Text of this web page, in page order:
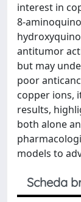
interest in
8-
antitumor
but may
poor
copper ions,
results,
both alone
models to
Scheda